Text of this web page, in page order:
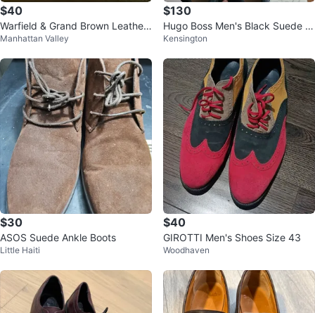
$40
Warfield & Grand Brown Leather
Cap Toe Lace-Up Boots Size 9
Manhattan Valley
$130
Hugo Boss Men's Black Suede D
riving Moccasins
Kensington
$30
ASOS Suede Ankle Boots
Little Haiti
$40
GIROTTI Men's Shoes Size 43
Woodhaven